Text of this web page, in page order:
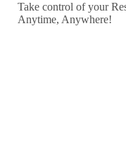
Take control of your
Anytime, Anywhere!